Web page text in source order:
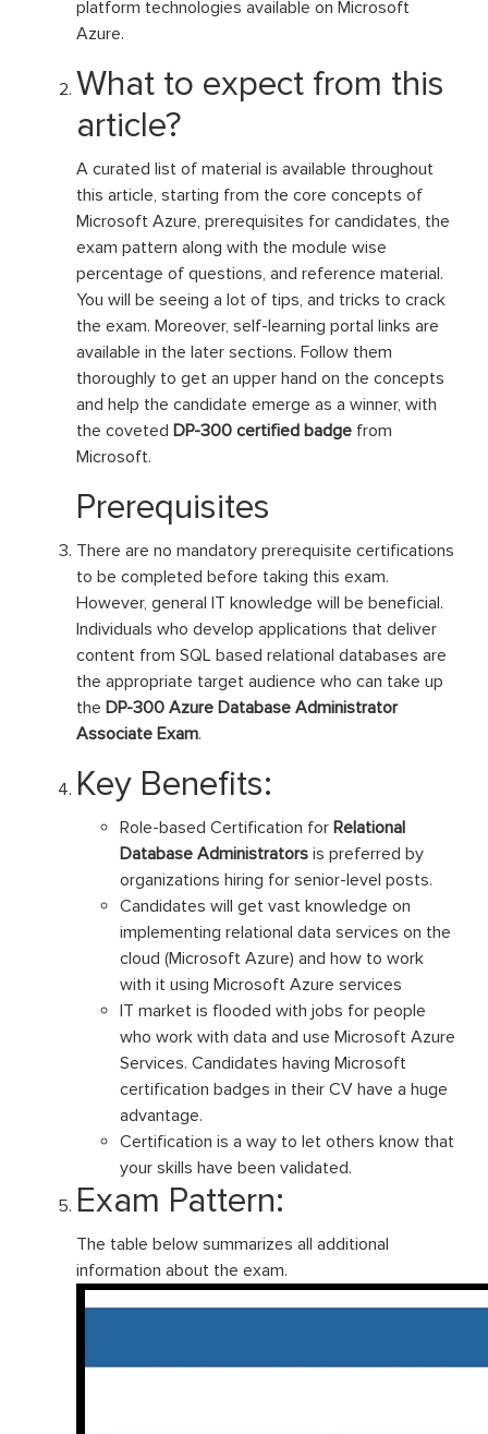
platform technologies available on Microsoft
Azure.
What to expect from this
article?
A curated list of material is available throughout
this article, starting from the core concepts of
Microsoft Azure, prerequisites for candidates, the
exam pattern along with the module wise
percentage of questions, and reference material.
You will be seeing a lot of tips, and tricks to crack
the exam. Moreover, self-learning portal links are
available in the later sections. Follow them
thoroughly to get an upper hand on the concepts
and help the candidate emerge as a winner, with
the coveted DP-300 certified badge from
Microsoft.
Prerequisites
There are no mandatory prerequisite certifications
to be completed before taking this exam.
However, general IT knowledge will be beneficial.
Individuals who develop applications that deliver
content from SQL based relational databases are
the appropriate target audience who can take up
the DP-300 Azure Database Administrator
Associate Exam.
Key Benefits:
Role-based Certification for Relational
Database Administrators is preferred by
organizations hiring for senior-level posts.
Candidates will get vast knowledge on
implementing relational data services on the
cloud (Microsoft Azure) and how to work
with it using Microsoft Azure services
IT market is flooded with jobs for people
who work with data and use Microsoft Azure
Services. Candidates having Microsoft
certification badges in their CV have a huge
advantage.
Certification is a way to let others know that
your skills have been validated.
Exam Pattern:
The table below summarizes all additional
information about the exam.